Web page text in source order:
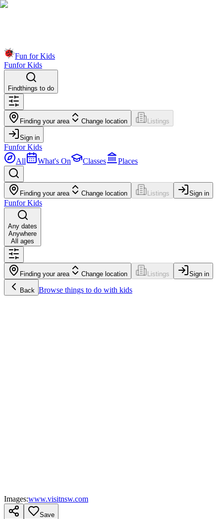
Fun for Kids
Funfor Kids
Findthings to do
Finding your area Change location Listings
Sign in
Funfor Kids
All
What's On Classes Places
Finding your area Change location Listings Sign in
Funfor Kids
Any dates
Anywhere
All ages
Finding your area Change location Listings Sign in
Back Browse things to do with kids
Images:www.visitnsw.com
Save